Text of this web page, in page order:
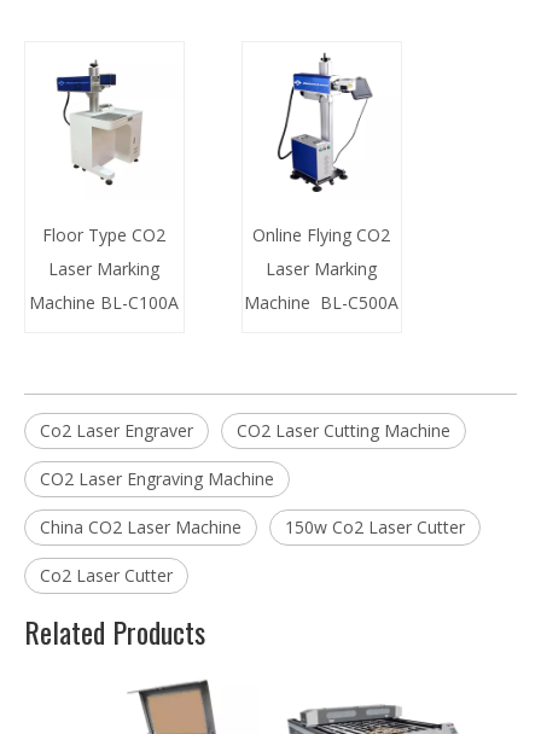
Floor Type CO2
Laser Marking
Machine BL-C100A
Online Flying CO2
Laser Marking
Machine BL-C500A
Co2 Laser Engraver CO2 Laser Cutting Machine
CO2 Laser Engraving Machine
China CO2 Laser Machine 150w Co2 Laser Cutter
Co2 Laser Cutter
Related Products